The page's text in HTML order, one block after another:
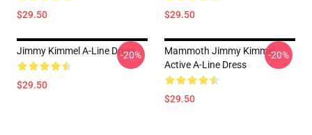
$29.50 $29.50
Jimmy Kimmel A-Line Dress
$29.50
-20%
Mammoth Jimmy Kimmel
Active A-Line Dress
$29.50
-20%